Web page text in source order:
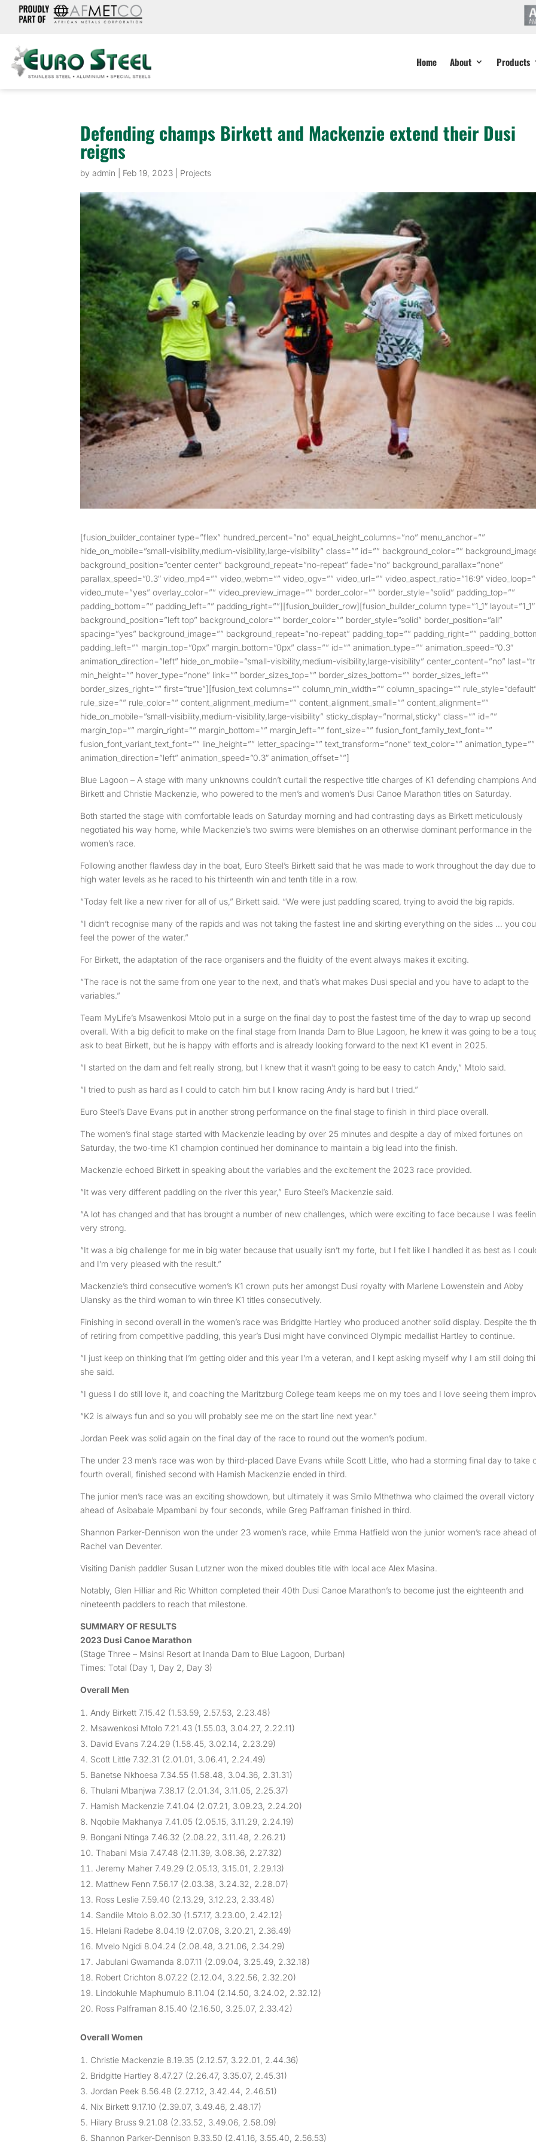
Home About Products
Defending champs Birkett and Mackenzie extend their Dusi
reigns
byadmin Feb 19, 2023 Projects
[fusion_builder_container type=”flex” hundred_percent=”no” equal_height_columns=”no” menu_anchor=””
hide_on_mobile=”small-visibility,medium-visibility,large-visibility” class=”” id=”” background_color=””
background_position=”center center” background_repeat=”no-repeat” fade=”no” background_parallax=”none”
parallax_speed=”0.3″ video_mp4=”” video_webm=”” video_ogv=”” video_url=”” video_aspect_ratio=”16:9″
video_mute=”yes” overlay_color=”” video_preview_image=”” border_color=”” border_style=”solid” padding_top=””
padding_bottom=”” padding_left=”” padding_right=””][fusion_builder_row][fusion_builder_column type=”1_1″ layout=”1_1″
background_position=”left top” background_color=”” border_color=”” border_style=”solid” border_position=”all”
spacing=”yes” background_image=”” background_repeat=”no-repeat” padding_top=”” padding_right=””
padding_left=”” margin_top=”0px” margin_bottom=”0px” class=”” id=”” animation_type=”” animation_speed=”0.3″
animation_direction=”left” hide_on_mobile=”small-visibility,medium-visibility,large-visibility” center_content=”no”
min_height=”” hover_type=”none” link=”” border_sizes_top=”” border_sizes_bottom=”” border_sizes_left=””
border_sizes_right=”” first=”true”][fusion_text columns=”” column_min_width=”” column_spacing=”” rule_style=”default”
rule_size=”” rule_color=”” content_alignment_medium=”” content_alignment_small=”” content_alignment=””
hide_on_mobile=”small-visibility,medium-visibility,large-visibility” sticky_display=”normal,sticky” class=”” id=””
margin_top=”” margin_right=”” margin_bottom=”” margin_left=”” font_size=”” fusion_font_family_text_font=””
fusion_font_variant_text_font=”” line_height=”” letter_spacing=”” text_transform=”none” text_color=”” animation_type=””
animation_direction=”left” animation_speed=”0.3″ animation_offset=””]
Blue Lagoon – A stage with many unknowns couldn’t curtail the respective title charges of K1 defending champions
Birkett and Christie Mackenzie, who powered to the men’s and women’s Dusi Canoe Marathon titles on Saturday.
Both started the stage with comfortable leads on Saturday morning and had contrasting days as Birkett meticulously
negotiated his way home, while Mackenzie’s two swims were blemishes on an otherwise dominant performance in the
women’s race.
Following another flawless day in the boat, Euro Steel’s Birkett said that he was made to work throughout the day due
high water levels as he raced to his thirteenth win and tenth title in a row.
“Today felt like a new river for all of us,” Birkett said. “We were just paddling scared, trying to avoid the big rapids.
“I didn’t recognise many of the rapids and was not taking the fastest line and skirting everything on the sides … you
feel the power of the water.”
For Birkett, the adaptation of the race organisers and the fluidity of the event always makes it exciting.
“The race is not the same from one year to the next, and that’s what makes Dusi special and you have to adapt to the
variables.”
Team MyLife’s Msawenkosi Mtolo put in a surge on the final day to post the fastest time of the day to wrap up second
overall. With a big deficit to make on the final stage from Inanda Dam to Blue Lagoon, he knew it was going to be a
ask to beat Birkett, but he is happy with efforts and is already looking forward to the next K1 event in 2025.
“I started on the dam and felt really strong, but I knew that it wasn’t going to be easy to catch Andy,” Mtolo said.
“I tried to push as hard as I could to catch him but I know racing Andy is hard but I tried.”
Euro Steel’s Dave Evans put in another strong performance on the final stage to finish in third place overall.
The women’s final stage started with Mackenzie leading by over 25 minutes and despite a day of mixed fortunes on
Saturday, the two-time K1 champion continued her dominance to maintain a big lead into the finish.
Mackenzie echoed Birkett in speaking about the variables and the excitement the 2023 race provided.
“It was very different paddling on the river this year,” Euro Steel’s Mackenzie said.
“A lot has changed and that has brought a number of new challenges, which were exciting to face because I was
very strong.
“It was a big challenge for me in big water because that usually isn’t my forte, but I felt like I handled it as best as I
and I’m very pleased with the result.”
Mackenzie’s third consecutive women’s K1 crown puts her amongst Dusi royalty with Marlene Lowenstein and Abby
Ulansky as the third woman to win three K1 titles consecutively.
Finishing in second overall in the women’s race was Bridgitte Hartley who produced another solid display. Despite the
of retiring from competitive paddling, this year’s Dusi might have convinced Olympic medallist Hartley to continue.
“I just keep on thinking that I’m getting older and this year I’m a veteran, and I kept asking myself why I am still doing
she said.
“I guess I do still love it, and coaching the Maritzburg College team keeps me on my toes and I love seeing them
“K2 is always fun and so you will probably see me on the start line next year.”
Jordan Peek was solid again on the final day of the race to round out the women’s podium.
The under 23 men’s race was won by third-placed Dave Evans while Scott Little, who had a storming final day to take
fourth overall, finished second with Hamish Mackenzie ended in third.
The junior men’s race was an exciting showdown, but ultimately it was Smilo Mthethwa who claimed the overall victory
ahead of Asibabale Mpambani by four seconds, while Greg Palframan finished in third.
Shannon Parker-Dennison won the under 23 women’s race, while Emma Hatfield won the junior women’s race ahead
Rachel van Deventer.
Visiting Danish paddler Susan Lutzner won the mixed doubles title with local ace Alex Masina.
Notably, Glen Hilliar and Ric Whitton completed their 40th Dusi Canoe Marathon’s to become just the eighteenth and
nineteenth paddlers to reach that milestone.
SUMMARY OF RESULTS
2023 Dusi Canoe Marathon
(Stage Three – Msinsi Resort at Inanda Dam to Blue Lagoon, Durban)
Times: Total (Day 1, Day 2, Day 3)
Overall Men
Andy Birkett 7.15.42 (1.53.59, 2.57.53, 2.23.48)
Msawenkosi Mtolo 7.21.43 (1.55.03, 3.04.27, 2.22.11)
David Evans 7.24.29 (1.58.45, 3.02.14, 2.23.29)
Scott Little 7.32.31 (2.01.01, 3.06.41, 2.24.49)
Banetse Nkhoesa 7.34.55 (1.58.48, 3.04.36, 2.31.31)
Thulani Mbanjwa 7.38.17 (2.01.34, 3.11.05, 2.25.37)
Hamish Mackenzie 7.41.04 (2.07.21, 3.09.23, 2.24.20)
Nqobile Makhanya 7.41.05 (2.05.15, 3.11.29, 2.24.19)
Bongani Ntinga 7.46.32 (2.08.22, 3.11.48, 2.26.21)
Thabani Msia 7.47.48 (2.11.39, 3.08.36, 2.27.32)
Jeremy Maher 7.49.29 (2.05.13, 3.15.01, 2.29.13)
Matthew Fenn 7.56.17 (2.03.38, 3.24.32, 2.28.07)
Ross Leslie 7.59.40 (2.13.29, 3.12.23, 2.33.48)
Sandile Mtolo 8.02.30 (1.57.17, 3.23.00, 2.42.12)
Hlelani Radebe 8.04.19 (2.07.08, 3.20.21, 2.36.49)
Mvelo Ngidi 8.04.24 (2.08.48, 3.21.06, 2.34.29)
Jabulani Gwamanda 8.07.11 (2.09.04, 3.25.49, 2.32.18)
Robert Crichton 8.07.22 (2.12.04, 3.22.56, 2.32.20)
Lindokuhle Maphumulo 8.11.04 (2.14.50, 3.24.02, 2.32.12)
Ross Palframan 8.15.40 (2.16.50, 3.25.07, 2.33.42)
Overall Women
Christie Mackenzie 8.19.35 (2.12.57, 3.22.01, 2.44.36)
Bridgitte Hartley 8.47.27 (2.26.47, 3.35.07, 2.45.31)
Jordan Peek 8.56.48 (2.27.12, 3.42.44, 2.46.51)
Nix Birkett 9.17.10 (2.39.07, 3.49.46, 2.48.17)
Hilary Bruss 9.21.08 (2.33.52, 3.49.06, 2.58.09)
Shannon Parker-Dennison 9.33.50 (2.41.16, 3.55.40, 2.56.53)